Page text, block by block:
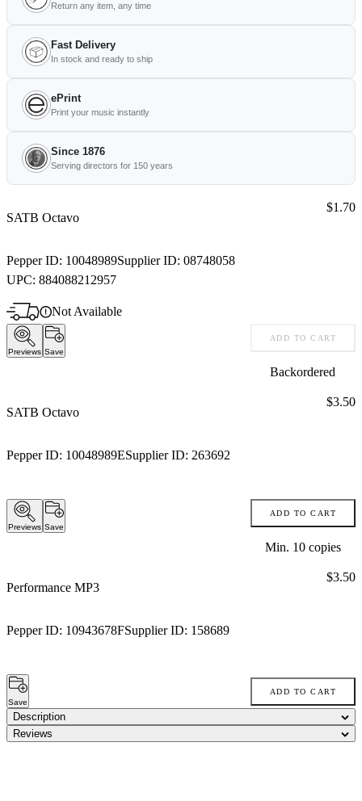
Return any item, any time
Fast Delivery
In stock and ready to ship
ePrint
Print your music instantly
Since 1876
Serving directors for 150 years
SATB Octavo
Pepper ID: 10048989Supplier ID: 08748058
UPC: 884088212957
Price:
$1.70
Not Available
Previews Save
ADD TO CART
Backordered
SATB Octavo
Pepper ID: 10048989ESupplier ID: 263692
Price:
$3.50
Previews Save
ADD TO CART
Min. 10copies
Performance MP3
Pepper ID: 10943678FSupplier ID: 158689
Price:
$3.50
Save
ADD TO CART
Description
Reviews